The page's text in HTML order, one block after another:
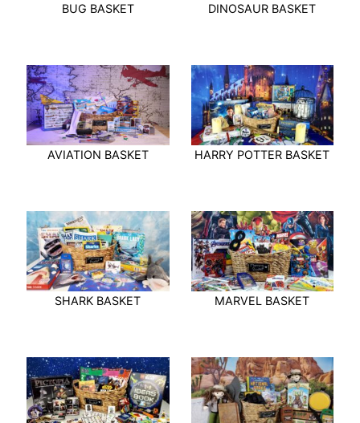
BUG BASKET DINOSAUR BASKET
AVIATION BASKET HARRY POTTER BASKET
SHARK BASKET MARVEL BASKET